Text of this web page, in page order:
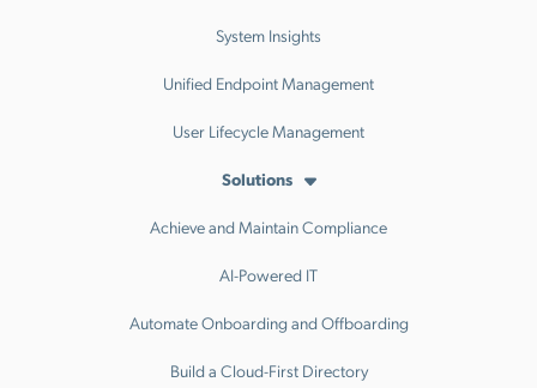
System Insights
Unified Endpoint Management
User Lifecycle Management
Solutions
Achieve and Maintain Compliance
AI-Powered IT
Automate Onboarding and Offboarding
Build a Cloud-First Directory